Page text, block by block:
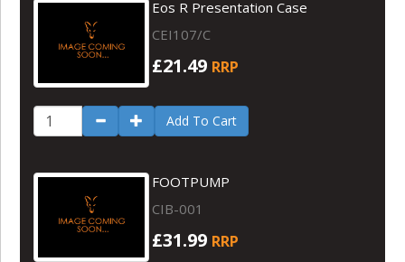
Eos R Presentation Case
CEI107/C
£21.49 RRP
Add To Cart
FOOTPUMP
CIB-001
£31.99 RRP